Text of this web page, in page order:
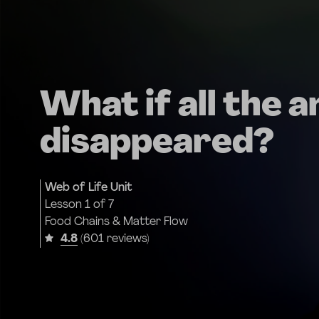
What if all the
disappeared?
Web of Life Unit
Lesson 1 of 7
Food Chains & Matter Flow
4.8 (601 reviews)